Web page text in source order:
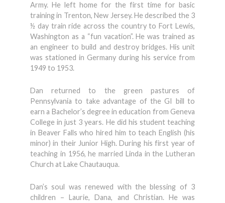
Army. He left home for the first time for basic
training in Trenton, New Jersey. He described the 3
½ day train ride across the country to Fort Lewis,
Washington as a “fun vacation”. He was trained as
an engineer to build and destroy bridges. His unit
was stationed in Germany during his service from
1949 to 1953.
Dan returned to the green pastures of
Pennsylvania to take advantage of the GI bill to
earn a Bachelor’s degree in education from Geneva
College in just 3 years. He did his student teaching
in Beaver Falls who hired him to teach English (his
minor) in their Junior High. During his first year of
teaching in 1956, he married Linda in the Lutheran
Church at Lake Chautauqua.
Dan’s soul was renewed with the blessing of 3
children – Laurie, Dana, and Christian. He was